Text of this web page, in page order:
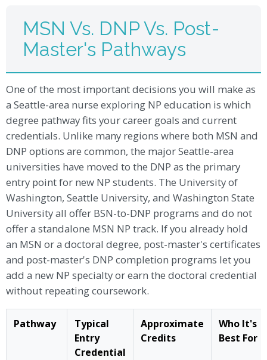
MSN Vs. DNP Vs. Post-
Master's Pathways
One of the most important decisions you will make as
a Seattle-area nurse exploring NP education is which
degree pathway fits your career goals and current
credentials. Unlike many regions where both MSN and
DNP options are common, the major Seattle-area
universities have moved to the DNP as the primary
entry point for new NP students. The University of
Washington, Seattle University, and Washington State
University all offer BSN-to-DNP programs and do not
offer a standalone MSN NP track. If you already hold
an MSN or a doctoral degree, post-master's certificates
and post-master's DNP completion programs let you
add a new NP specialty or earn the doctoral credential
without repeating coursework.
Pathway
Typical
Entry
Credential
Approximate
Credits
Who It's
Best For